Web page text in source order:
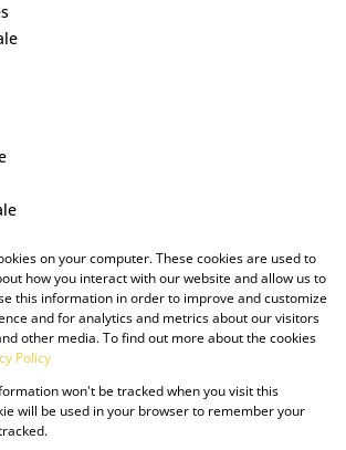
Data
on your computer. These cookies are used to
how you interact with our website and allow us to
this information in order to improve and customize
and for analytics and metrics about our visitors
other media. To find out more about the cookies
Policy
won't be tracked when you visit this
will be used in your browser to remember your